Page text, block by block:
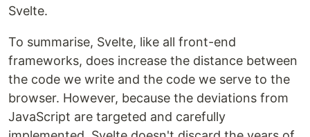
Svelte.
To summarise, Svelte, like all front-end
frameworks, does increase the distance between
the code we write and the code we serve to the
browser. However, because the deviations from
JavaScript are targeted and carefully